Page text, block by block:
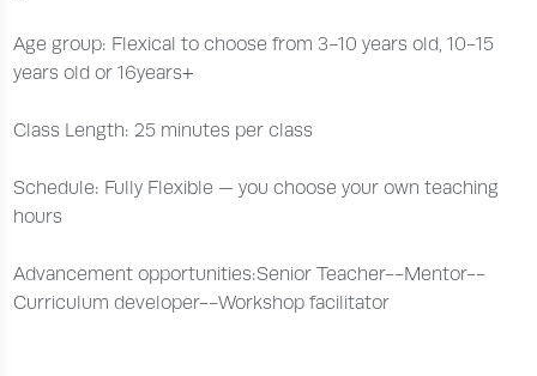
Age group: Flexical to choose from 3-10 years old, 10-15
years old or 16years+
Class Length: 25 minutes per class
Schedule: Fully Flexible — you choose your own teaching
hours
Advancement opportunities:Senior Teacher--Mentor--
Curriculum developer--Workshop facilitator